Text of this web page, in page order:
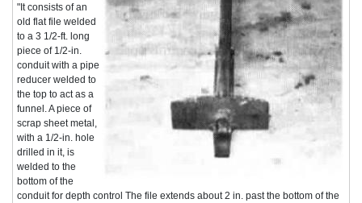
"It consists of an
old flat file welded
to a 3 1/2-ft. long
piece of 1/2-in.
conduit with a pipe
reducer welded to
the top to act as a
funnel. A piece of
scrap sheet metal,
with a 1/2-in. hole
drilled in it, is
welded to the
bottom of the
conduit for depth control The file extends about 2 in. past the bottom of the